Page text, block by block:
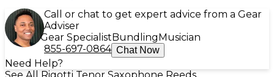
Call or chat to get expert advice from a Gear
Adviser
Gear Specialist Bundling Musician
855-697-0864 Chat Now
Need Help?